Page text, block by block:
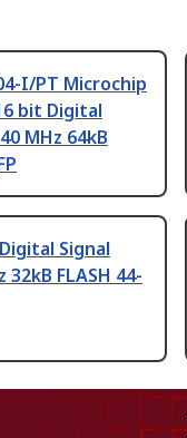
I/PT Microchip
bit Digital
MHz 64kB
Signal
FLASH 44-